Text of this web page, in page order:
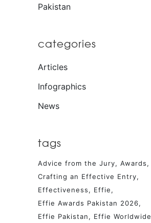
Pakistan
categories
Articles
Infographics
News
tags
Advice from the Jury
Awards
Crafting an Effective Entry
Effectiveness
Effie
Effie Awards Pakistan 2026
Effie Pakistan
Effie Worldwide